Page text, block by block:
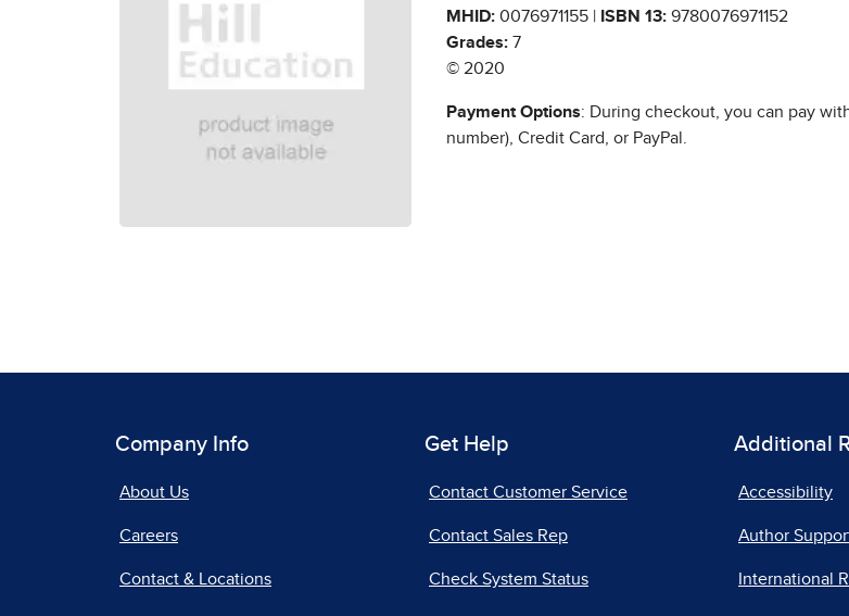
MHID: 0076971155 | ISBN 13: 9780076971152
Grades: 7
© 2020
Payment Options: During checkout, you can pay
number), Credit Card, or PayPal.
Company Info
About Us
Careers
Contact & Locations
Get Help
Contact Customer Service
Contact Sales Rep
Check System Status
Additional
Accessibility
Author
International